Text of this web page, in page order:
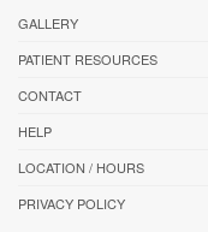
GALLERY
PATIENT RESOURCES
CONTACT
HELP
LOCATION / HOURS
PRIVACY POLICY